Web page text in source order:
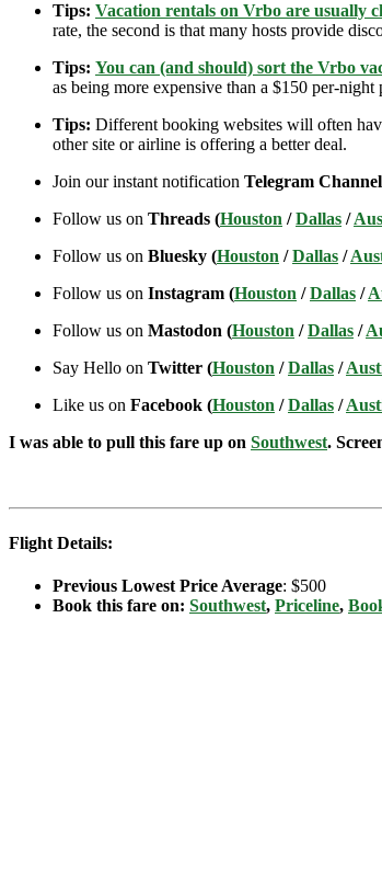
Tips: Vacation rentals on Vrbo are usually
rate, the second is that many hosts provide
Tips: You can (and should) sort the Vrbo
as being more expensive than a $150 per-
Tips: Different booking websites will often
other site or airline is offering a better deal.
Join our instant notification Telegram
Follow us on Threads (Houston /Dallas /
Follow us on Bluesky (Houston /Dallas /
Follow us on Instagram (Houston /Dallas /
Follow us on Mastodon (Houston /Dallas /
Say Hello on Twitter (Houston /Dallas /
Like us on Facebook (Houston /Dallas /
I was able to pull this fare up on Southwest.
Flight Details:
Previous Lowest Price Average: $500
Book this fare on: Southwest, Priceline,